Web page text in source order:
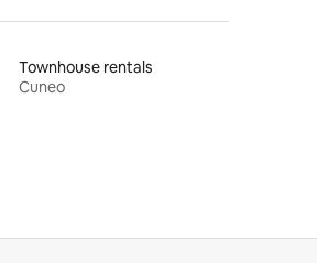
Townhouse rentals
Cuneo